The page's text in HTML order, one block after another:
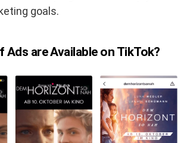
goals.
Ads are Available on TikTok?